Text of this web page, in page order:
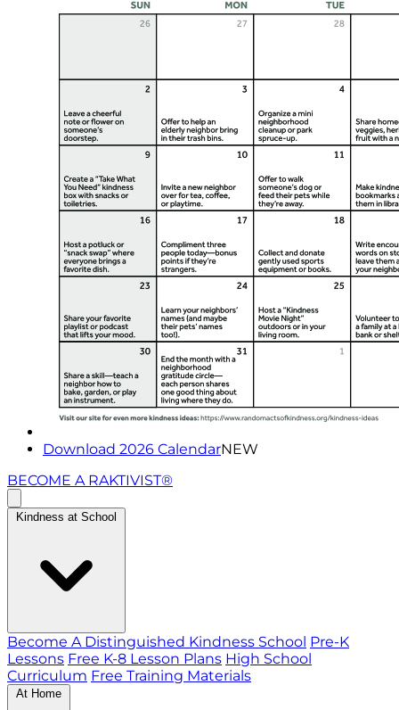
Download 2026 CalendarNEW
BECOME A RAKTIVIST®
Kindness at School
Become A Distinguished Kindness School Pre-K
Lessons Free K-8 Lesson Plans High School
Curriculum Free Training Materials
At Home